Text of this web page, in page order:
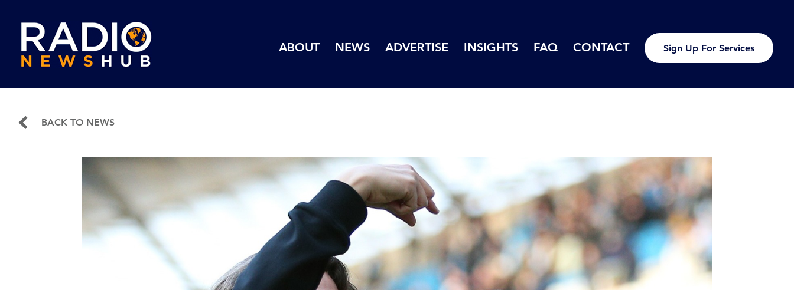
ABOUT NEWS ADVERTISE INSIGHTS FAQ CONTACT Sign Up For Services
BACK TO NEWS